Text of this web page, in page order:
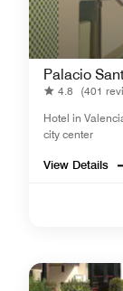
Palacio
4.8 (401
Hotel in
city center
View Details